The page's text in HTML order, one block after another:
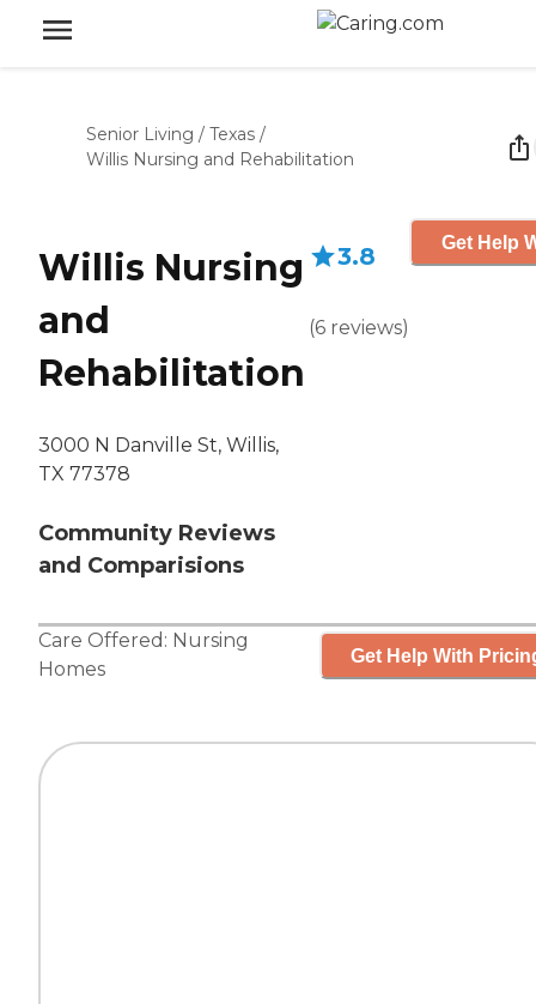
Senior Living / Texas /
Willis Nursing and Rehabilitation
Willis Nursing
and
Rehabilitation
3000 N Danville St, Willis,
TX 77378
Community Reviews
and Comparisions
3.8
(6 reviews)
Get Help
Care Offered: Nursing
Homes
Get Help With